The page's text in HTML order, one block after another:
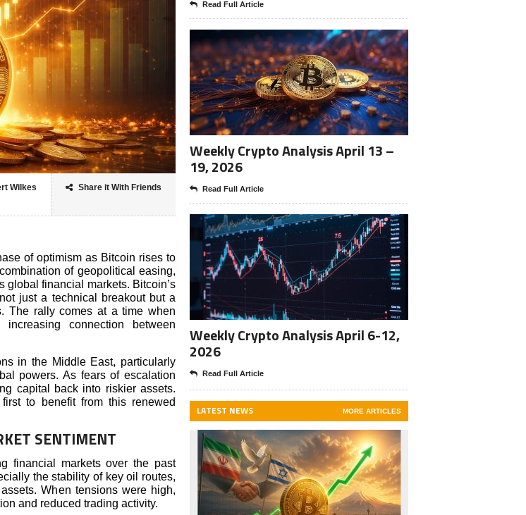
Share it With Friends
Wilkes
of optimism as Bitcoin rises to
of geopolitical easing,
global financial markets. Bitcoin’s
just a technical breakout but a
The rally comes at a time when
connection between
in the Middle East, particularly
powers. As fears of escalation
capital back into riskier assets.
to benefit from this renewed
SENTIMENT
financial markets over the past
the stability of key oil routes,
When tensions were high,
and reduced trading activity.
Read Full Article
Weekly Crypto Analysis April 13 –
19, 2026
Read Full Article
Weekly Crypto Analysis April 6-12,
2026
Read Full Article
LATEST NEWS MORE ARTICLES